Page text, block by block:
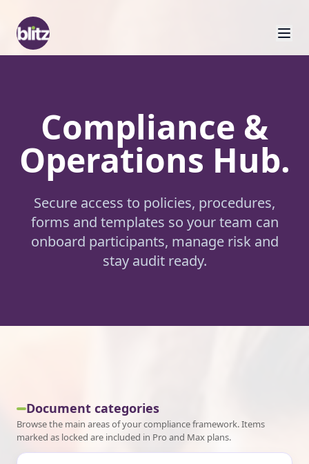
Compliance &
Operations Hub.
Secure access to policies, procedures,
forms and templates so your team can
onboard participants, manage risk and
stay audit ready.
Document categories
Browse the main areas of your compliance framework. Items
marked as locked are included in Pro and Max plans.